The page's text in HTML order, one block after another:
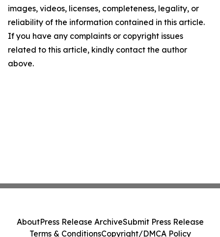
images, videos, licenses, completeness, legality, or
reliability of the information contained in this article.
If you have any complaints or copyright issues
related to this article, kindly contact the author
above.
AboutPress Release ArchiveSubmit Press Release
Terms & ConditionsCopyright/DMCA Policy